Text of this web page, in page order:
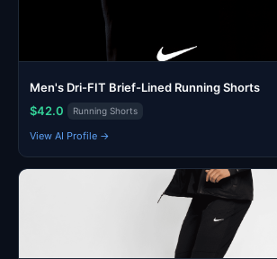
Men's Dri-FIT Brief-Lined Running Shorts
$42.0
Running Shorts
View AI Profile →